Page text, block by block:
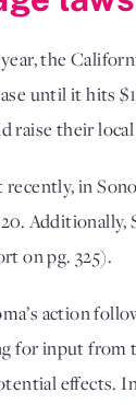
the
until it hits
raise their
recently, in
Additionally,
on pg. 325).
action
for input from
effects.